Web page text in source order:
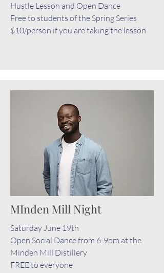
Hustle Lesson and Open Dance
Free to students of the Spring Series
$10/person if you are taking the lesson
MInden Mill Night
Saturday June 19th
Open Social Dance from 6-9pm at the
Minden Mill Distillery
FREE to everyone